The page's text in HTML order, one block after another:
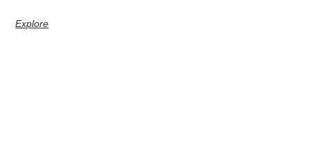
Explore